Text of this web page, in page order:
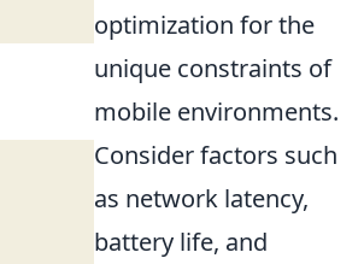
optimization for the
unique constraints of
mobile environments.
Consider factors such
as network latency,
battery life, and